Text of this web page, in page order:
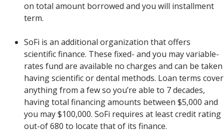
on total amount borrowed and you will installment
term.
SoFi is an additional organization that offers
scientific finance. These fixed- and you may variable-
rates fund are available no charges and can be taken
having scientific or dental methods. Loan terms cover
anything from a few so you’re able to 7 decades,
having total financing amounts between $5,000 and
you may $100,000. SoFi requires at least credit rating
out-of 680 to locate that of its finance.